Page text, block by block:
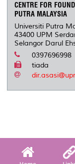
CENTRE FOR
PUTRA MALAYSIA
Universiti Putra
43400 UPM
Selangor Darul
0397696998
tiada